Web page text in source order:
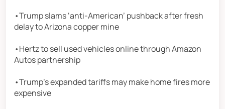
•Trump slams ‘anti-American’ pushback after fresh
delay to Arizona copper mine
•Hertz to sell used vehicles online through Amazon
Autos partnership
•Trump’s expanded tariffs may make home fires more
expensive